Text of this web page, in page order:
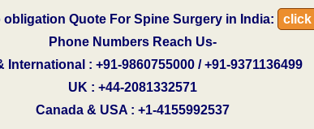
obligation Quote For Spine Surgery in India:
click
Phone Numbers Reach Us-
International : +91-9860755000 / +91-9371136499
UK : +44-2081332571
Canada & USA : +1-4155992537